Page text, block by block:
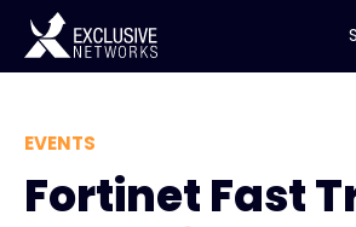
Cybersecurity
Ecosystem
EVENTS
Fortinet Fast